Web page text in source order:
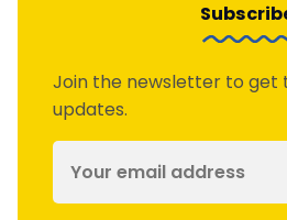
Join the newsletter to get
updates.